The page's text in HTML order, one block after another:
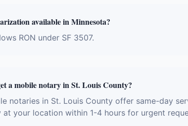
available in Minnesota?
RON under SF 3507.
a mobile notary in St. Louis County?
notaries in St. Louis County offer same-day
at your location within 1-4 hours for urgent